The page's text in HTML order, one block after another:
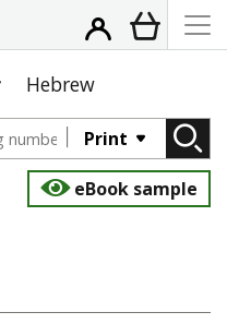
Hebrew
Print
eBook sample